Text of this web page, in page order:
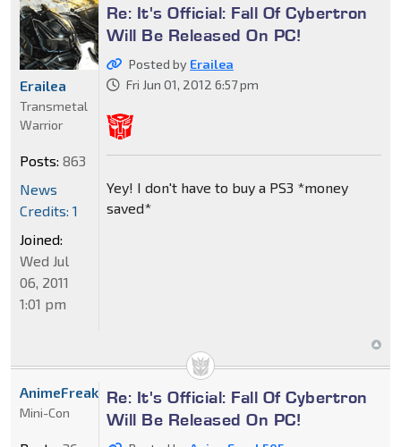
Re: It's Official: Fall Of Cybertron
Will Be Released On PC!
Posted by Erailea
Fri Jun 01, 2012 6:57 pm
Yey! I don't have to buy a PS3 *money
saved*
Erailea
Transmetal
Warrior
Posts: 863
News
Credits: 1
Joined:
Wed Jul
06, 2011
1:01 pm
Re: It's Official: Fall Of Cybertron
Will Be Released On PC!
AnimeFreak505
Mini-Con